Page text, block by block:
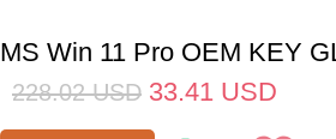
MS Win 11 Pro OEM KEY
228.02 USD 33.41 USD